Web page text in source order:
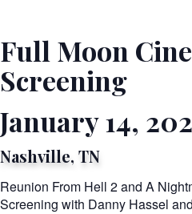
Full Moon
Screening
January 14,
Nashville, TN
Reunion From Hell 2 and A
Screening with Danny Hassel